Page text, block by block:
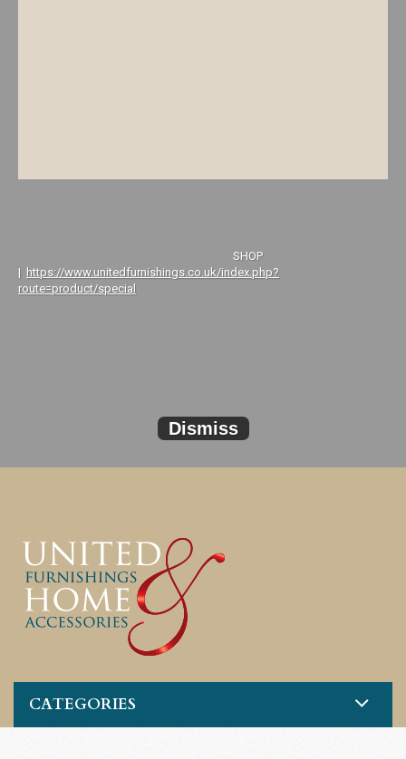
SHOP
| https://www.unitedfurnishings.co.uk/index.php?
route=product/special
Dismiss
CATEGORIES